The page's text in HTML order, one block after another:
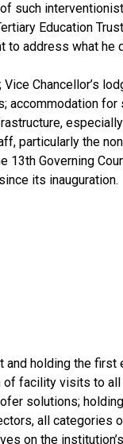
such
Education
to address what he
Chancellor’s
accommodation
particularly the
13th Governing
its inauguration.
and holding the first
of facility visits to
solutions;
all categories
on the